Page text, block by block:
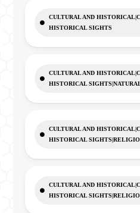
CULTURAL AND
HISTORICAL SIGHTS
CULTURAL AND
HISTORICAL
CULTURAL AND
HISTORICAL
CULTURAL AND
HISTORICAL